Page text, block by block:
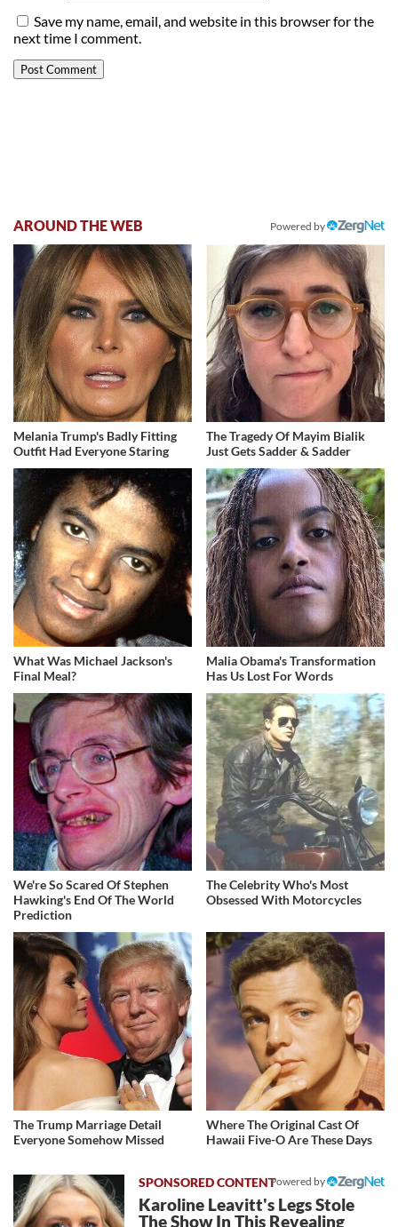
Save my name, email, and website in this browser for the
next time I comment.
AROUND THE WEB Powered by
Melania Trump's Badly Fitting
Outfit Had Everyone Staring
The Tragedy Of Mayim Bialik
Just Gets Sadder & Sadder
What Was Michael Jackson's
Final Meal?
Malia Obama's Transformation
Has Us Lost For Words
We're So Scared Of Stephen
Hawking's End Of The World
Prediction
The Celebrity Who's Most
Obsessed With Motorcycles
The Trump Marriage Detail
Everyone Somehow Missed
Where The Original Cast Of
Hawaii Five-O Are These Days
Powered by
Karoline Leavitt's Legs Stole
The Show In This Revealing